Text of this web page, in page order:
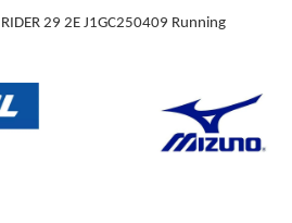
29 2E J1GC250409 Running